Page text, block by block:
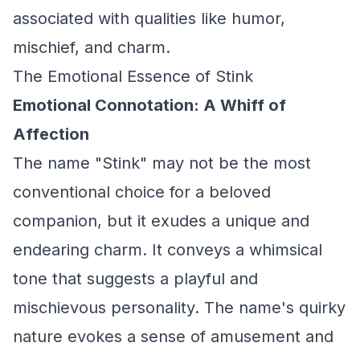
associated with qualities like humor,
mischief, and charm.
The Emotional Essence of Stink
Emotional Connotation: A Whiff of
Affection
The name "Stink" may not be the most
conventional choice for a beloved
companion, but it exudes a unique and
endearing charm. It conveys a whimsical
tone that suggests a playful and
mischievous personality. The name's quirky
nature evokes a sense of amusement and